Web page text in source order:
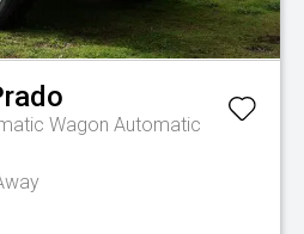
Wagon Automatic